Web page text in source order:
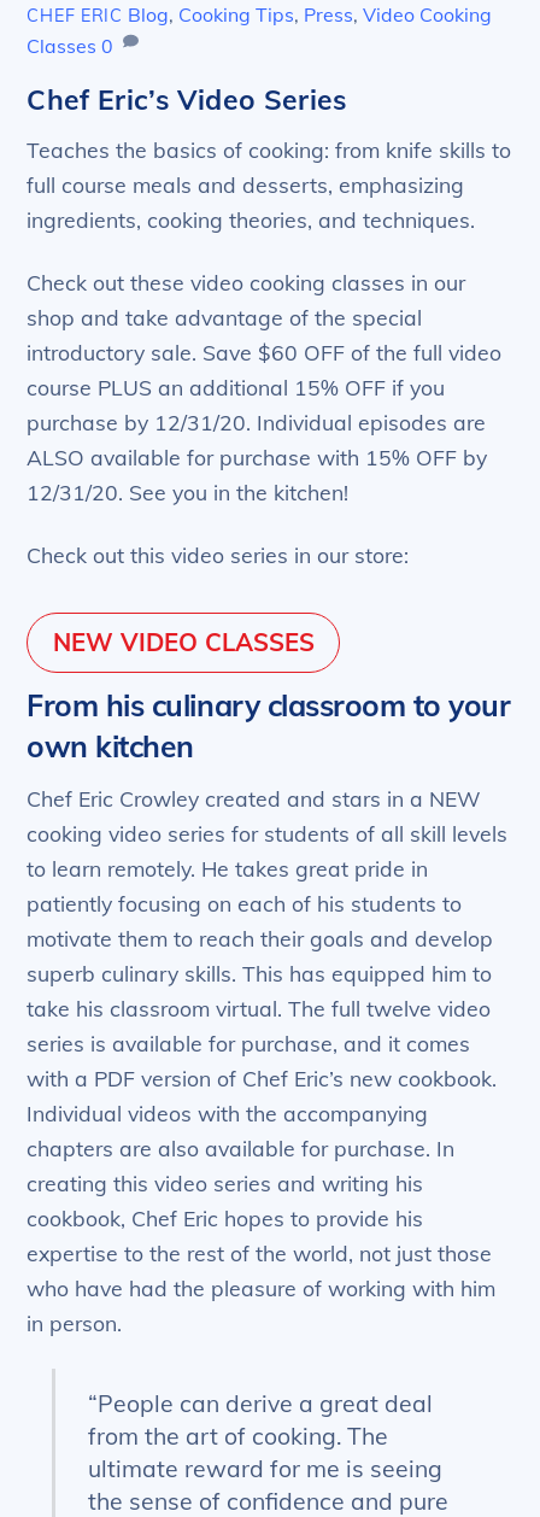
CHEF ERIC Blog, Cooking Tips, Press, Video Cooking
Classes 0
Chef Eric’s Video Series
Teaches the basics of cooking: from knife skills to
full course meals and desserts, emphasizing
ingredients, cooking theories, and techniques.
Check out these video cooking classes in our
shop and take advantage of the special
introductory sale. Save $60 OFF of the full video
course PLUS an additional 15% OFF if you
purchase by 12/31/20. Individual episodes are
ALSO available for purchase with 15% OFF by
12/31/20. See you in the kitchen!
Check out this video series in our store:
NEW VIDEO CLASSES
From his culinary classroom to your
own kitchen
Chef Eric Crowley created and stars in a NEW
cooking video series for students of all skill levels
to learn remotely. He takes great pride in
patiently focusing on each of his students to
motivate them to reach their goals and develop
superb culinary skills. This has equipped him to
take his classroom virtual. The full twelve video
series is available for purchase, and it comes
with a PDF version of Chef Eric’s new cookbook.
Individual videos with the accompanying
chapters are also available for purchase. In
creating this video series and writing his
cookbook, Chef Eric hopes to provide his
expertise to the rest of the world, not just those
who have had the pleasure of working with him
in person.
“People can derive a great deal
from the art of cooking. The
ultimate reward for me is seeing
the sense of confidence and pure